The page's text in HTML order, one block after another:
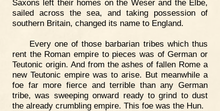
Saxons left their homes on the Weser and the Elbe,
sailed across the sea, and taking possession of
southern Britain, changed its name to England.
Every one of those barbarian tribes which thus
rent the Roman empire to pieces was of German or
Teutonic origin. And from the ashes of fallen Rome a
new Teutonic empire was to arise. But meanwhile a
foe far more fierce and terrible than any German
tribe, was sweeping onward ready to grind to dust
the already crumbling empire. This foe was the Hun.